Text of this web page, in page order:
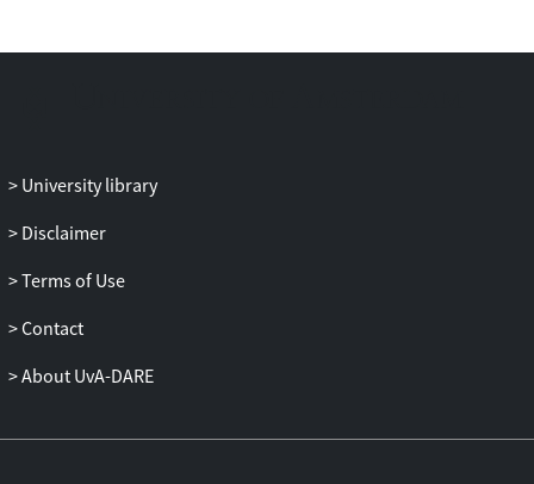
University library
Disclaimer
Terms of Use
Contact
About UvA-DARE